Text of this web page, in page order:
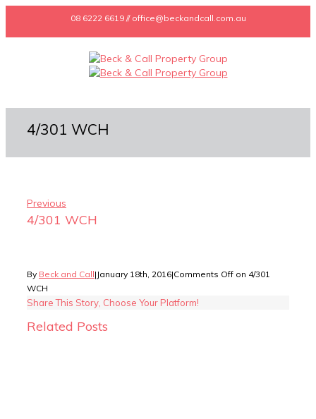
08 6222 6619 // office@beckandcall.com.au
4/301 WCH
Previous
4/301 WCH
By Beck and Call| January 18th, 2016|Comments Off on 4/301
WCH
Share This Story, Choose Your Platform!
Related Posts